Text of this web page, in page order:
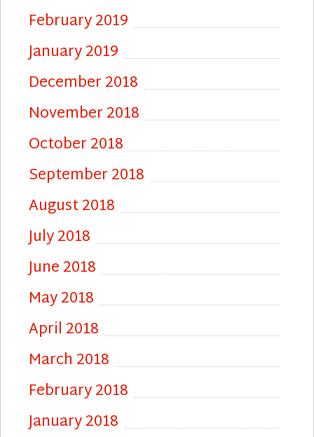
February 2019
January 2019
December 2018
November 2018
October 2018
September 2018
August 2018
July 2018
June 2018
May 2018
April 2018
March 2018
February 2018
January 2018